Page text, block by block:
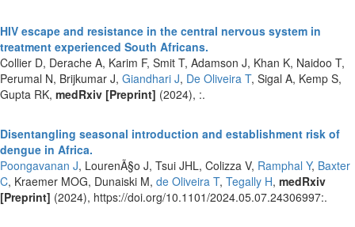
HIV escape and resistance in the central nervous system in
treatment experienced South Africans.
Collier D, Derache A, Karim F, Smit T, Adamson J, Khan K, Naidoo T,
Perumal N, Brijkumar J, Giandhari J, De Oliveira T, Sigal A, Kemp S,
Gupta RK, medRxiv [Preprint] (2024), :.
Disentangling seasonal introduction and establishment risk of
dengue in Africa.
Poongavanan J, LourenÃ§o J, Tsui JHL, Colizza V, Ramphal Y, Baxter
C, Kraemer MOG, Dunaiski M, de Oliveira T, Tegally H, medRxiv
[Preprint] (2024), https://doi.org/10.1101/2024.05.07.24306997:.